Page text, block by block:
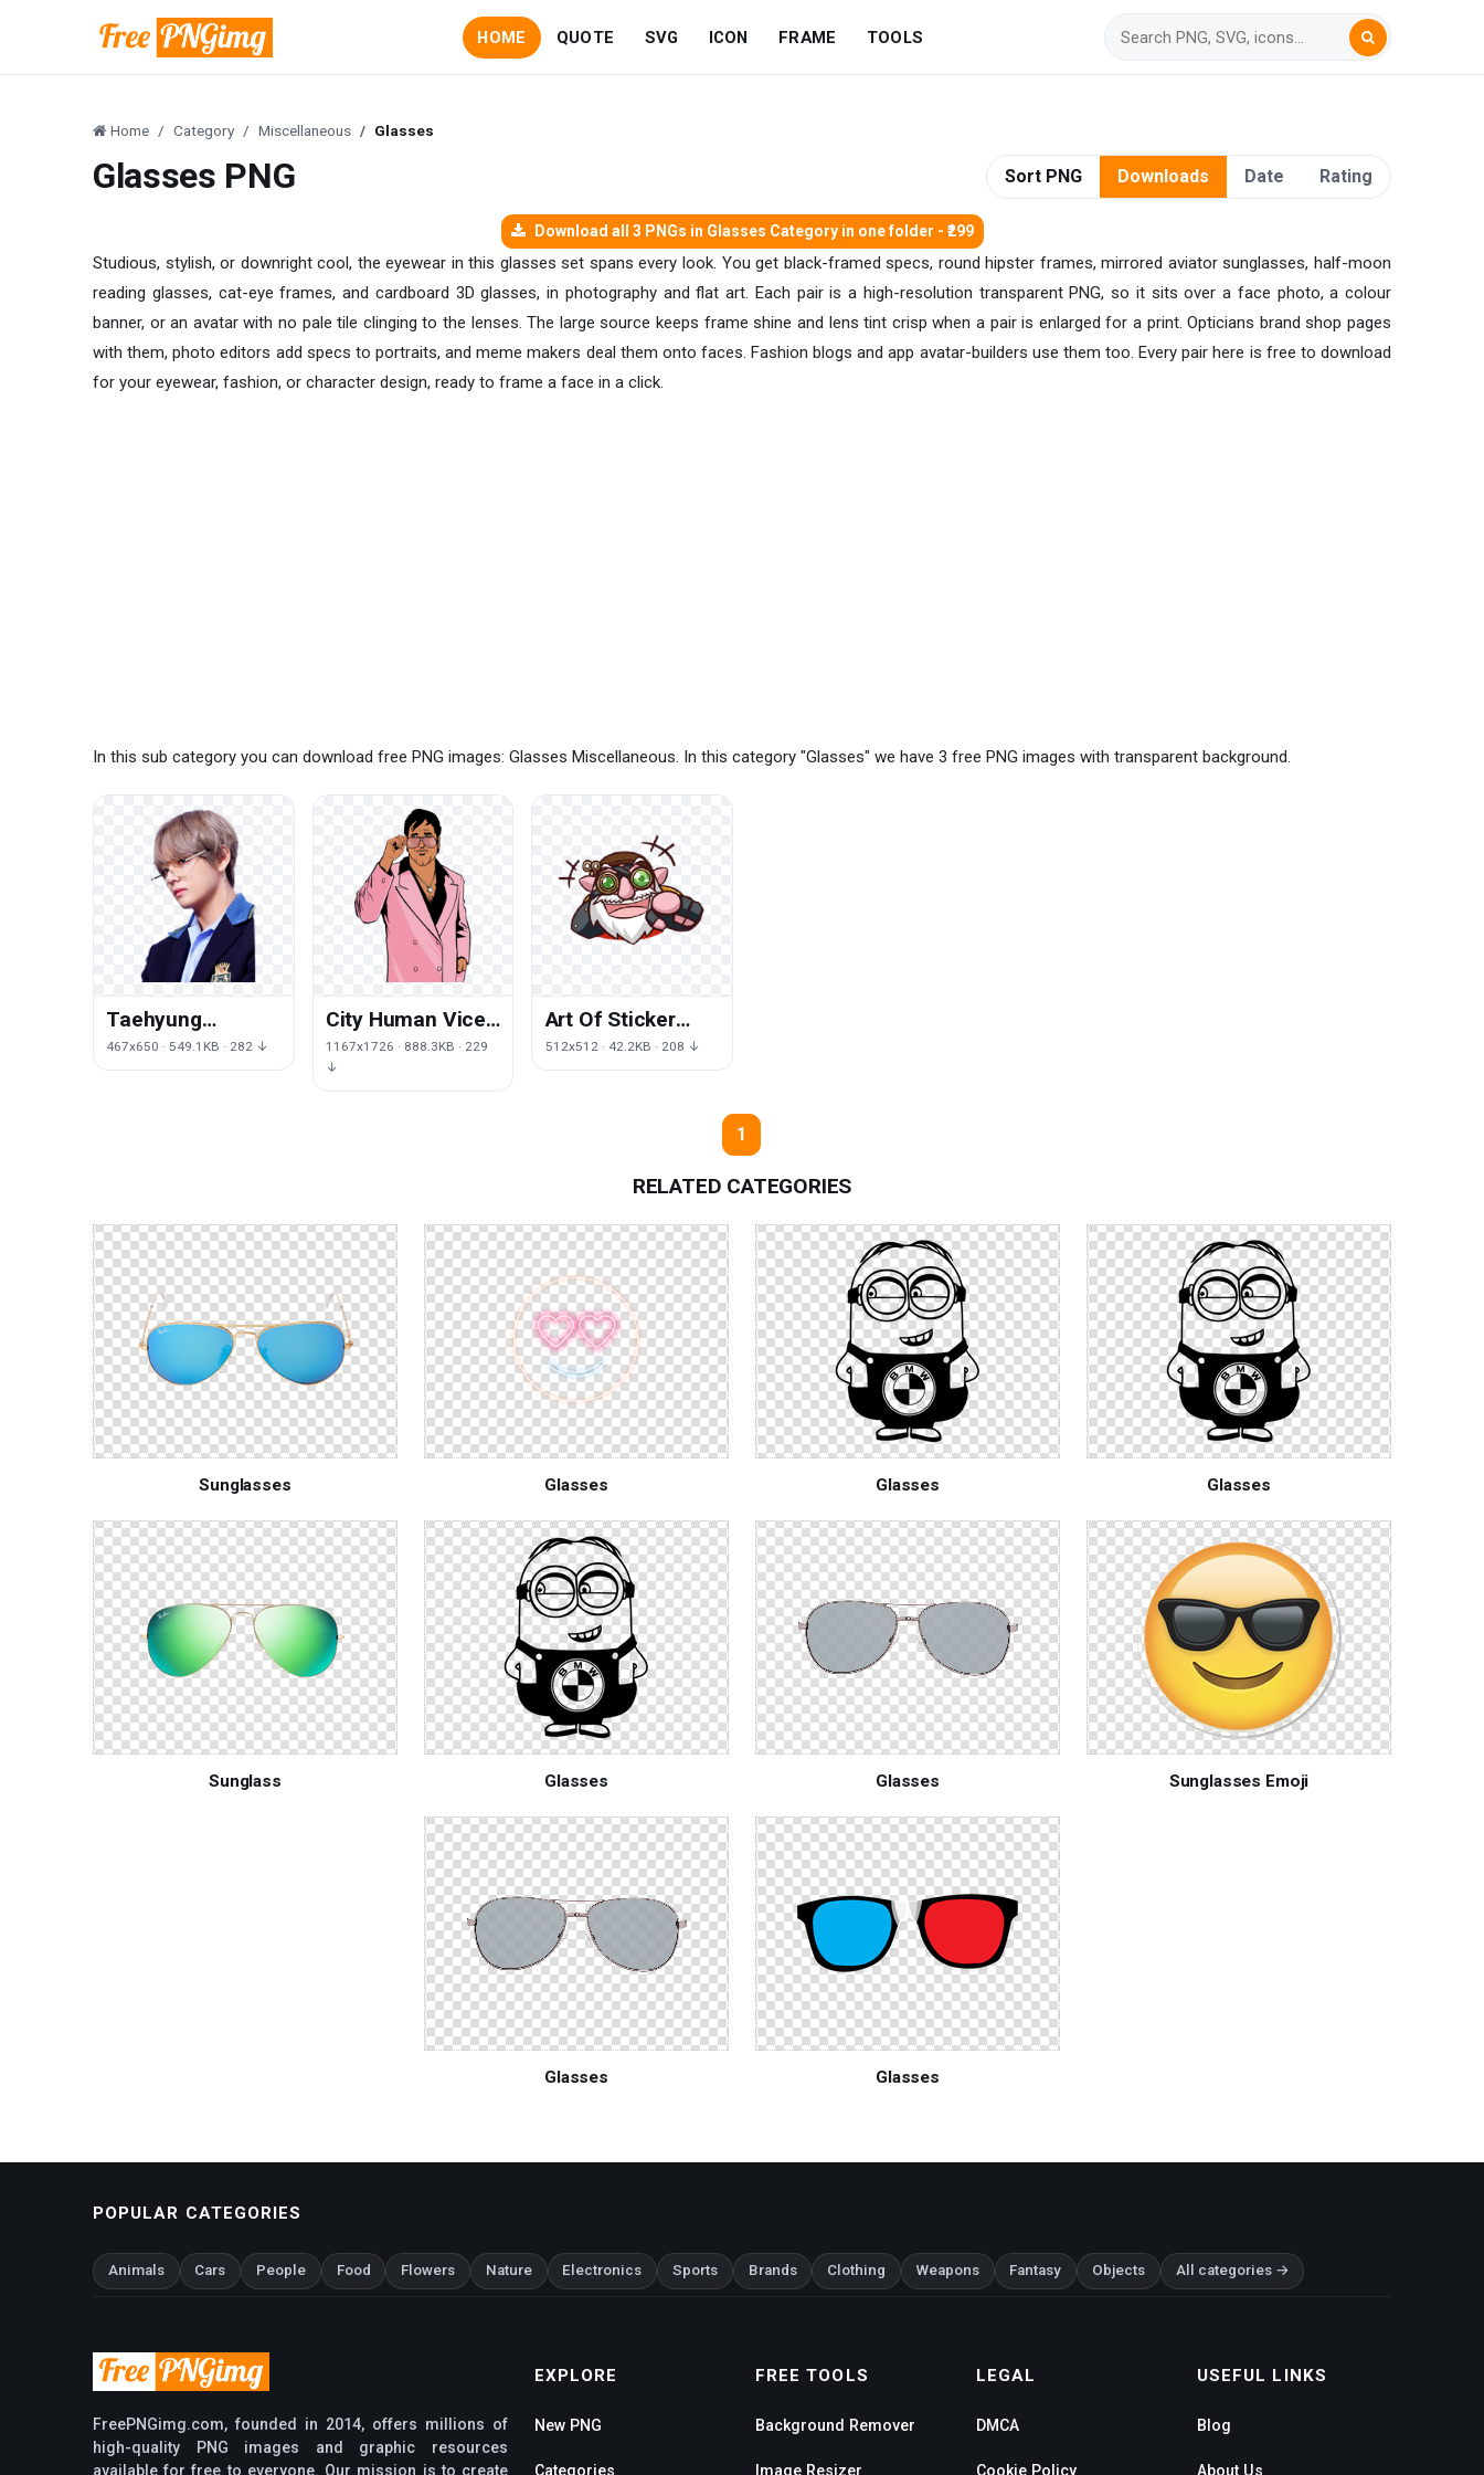
HOME QUOTE SVG ICON FRAME TOOLS
Home Category Miscellaneous Glasses
Glasses PNG Sort PNG Downloads Date Rating
Download all 3 PNGs in Glasses Category in one folder - ₹299
Studious, stylish, or downright cool, the eyewear in this glasses set spans every look. You get black-framed specs, round hipster frames, mirrored aviator sunglasses, half-moon
reading glasses, cat-eye frames, and cardboard 3D glasses, in photography and flat art. Each pair is a high-resolution transparent PNG, so it sits over a face photo, a colour
banner, or an avatar with no pale tile clinging to the lenses. The large source keeps frame shine and lens tint crisp when a pair is enlarged for a print. Opticians brand shop pages
with them, photo editors add specs to portraits, and meme makers deal them onto faces. Fashion blogs and app avatar-builders use them too. Every pair here is free to download
for your eyewear, fashion, or character design, ready to frame a face in a click.
In this sub category you can download free PNG images: Glasses Miscellaneous. In this category "Glasses" we have 3 free PNG images with transparent background.
Taehyung
Hairstyle Love Bts
467x650 · 549.1KB · 282 ↓
City Human Vice
Auto Profession
Stories Theft
1167x1726 · 888.3KB · 229
↓
Art Of Sticker
Dota Defense
512x512 · 42.2KB · 208 ↓
1
RELATED CATEGORIES
Sunglasses Glasses Glasses Glasses
Sunglass Glasses Glasses Sunglasses Emoji
Glasses Glasses
POPULAR CATEGORIES
Animals Cars People Food Flowers Nature Electronics Sports Brands Clothing Weapons Fantasy Objects All categories →
FreePNGimg.com, founded in 2014, offers millions of
high-quality PNG images and graphic resources
available for free to everyone. Our mission is to create
EXPLORE
New PNG
Categories
FREE TOOLS
Background Remover
Image Resizer
LEGAL
DMCA
Cookie Policy
USEFUL LINKS
Blog
About Us